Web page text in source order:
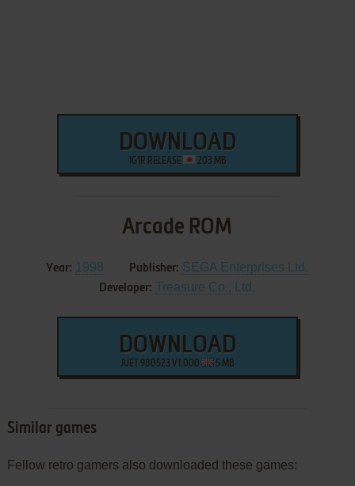
DOWNLOAD
1G1R RELEASE 203 MB
Arcade ROM
Year: 1998 Publisher: SEGA Enterprises Ltd.
Developer: Treasure Co., Ltd.
DOWNLOAD
JUET 980523 V1.000 5 MB
Similar games
Fellow retro gamers also downloaded these games: